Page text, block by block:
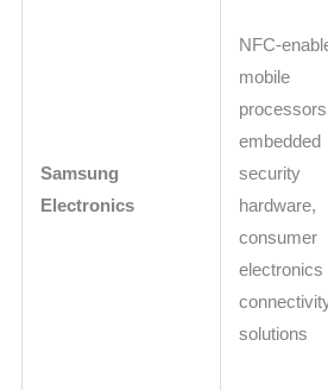
Samsung
Electronics
NFC-
mobile
embedded
security
consumer
electronics
solutions